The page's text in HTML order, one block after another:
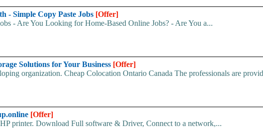
- Simple Copy Paste Jobs [Offer]
- Are You Looking for Home-Based Online Jobs? - Are You a...
Solutions for Your Business [Offer]
organization. Cheap Colocation Ontario Canada The professionals are
[Offer]
printer. Download Full software & Driver, Connect to a network,...